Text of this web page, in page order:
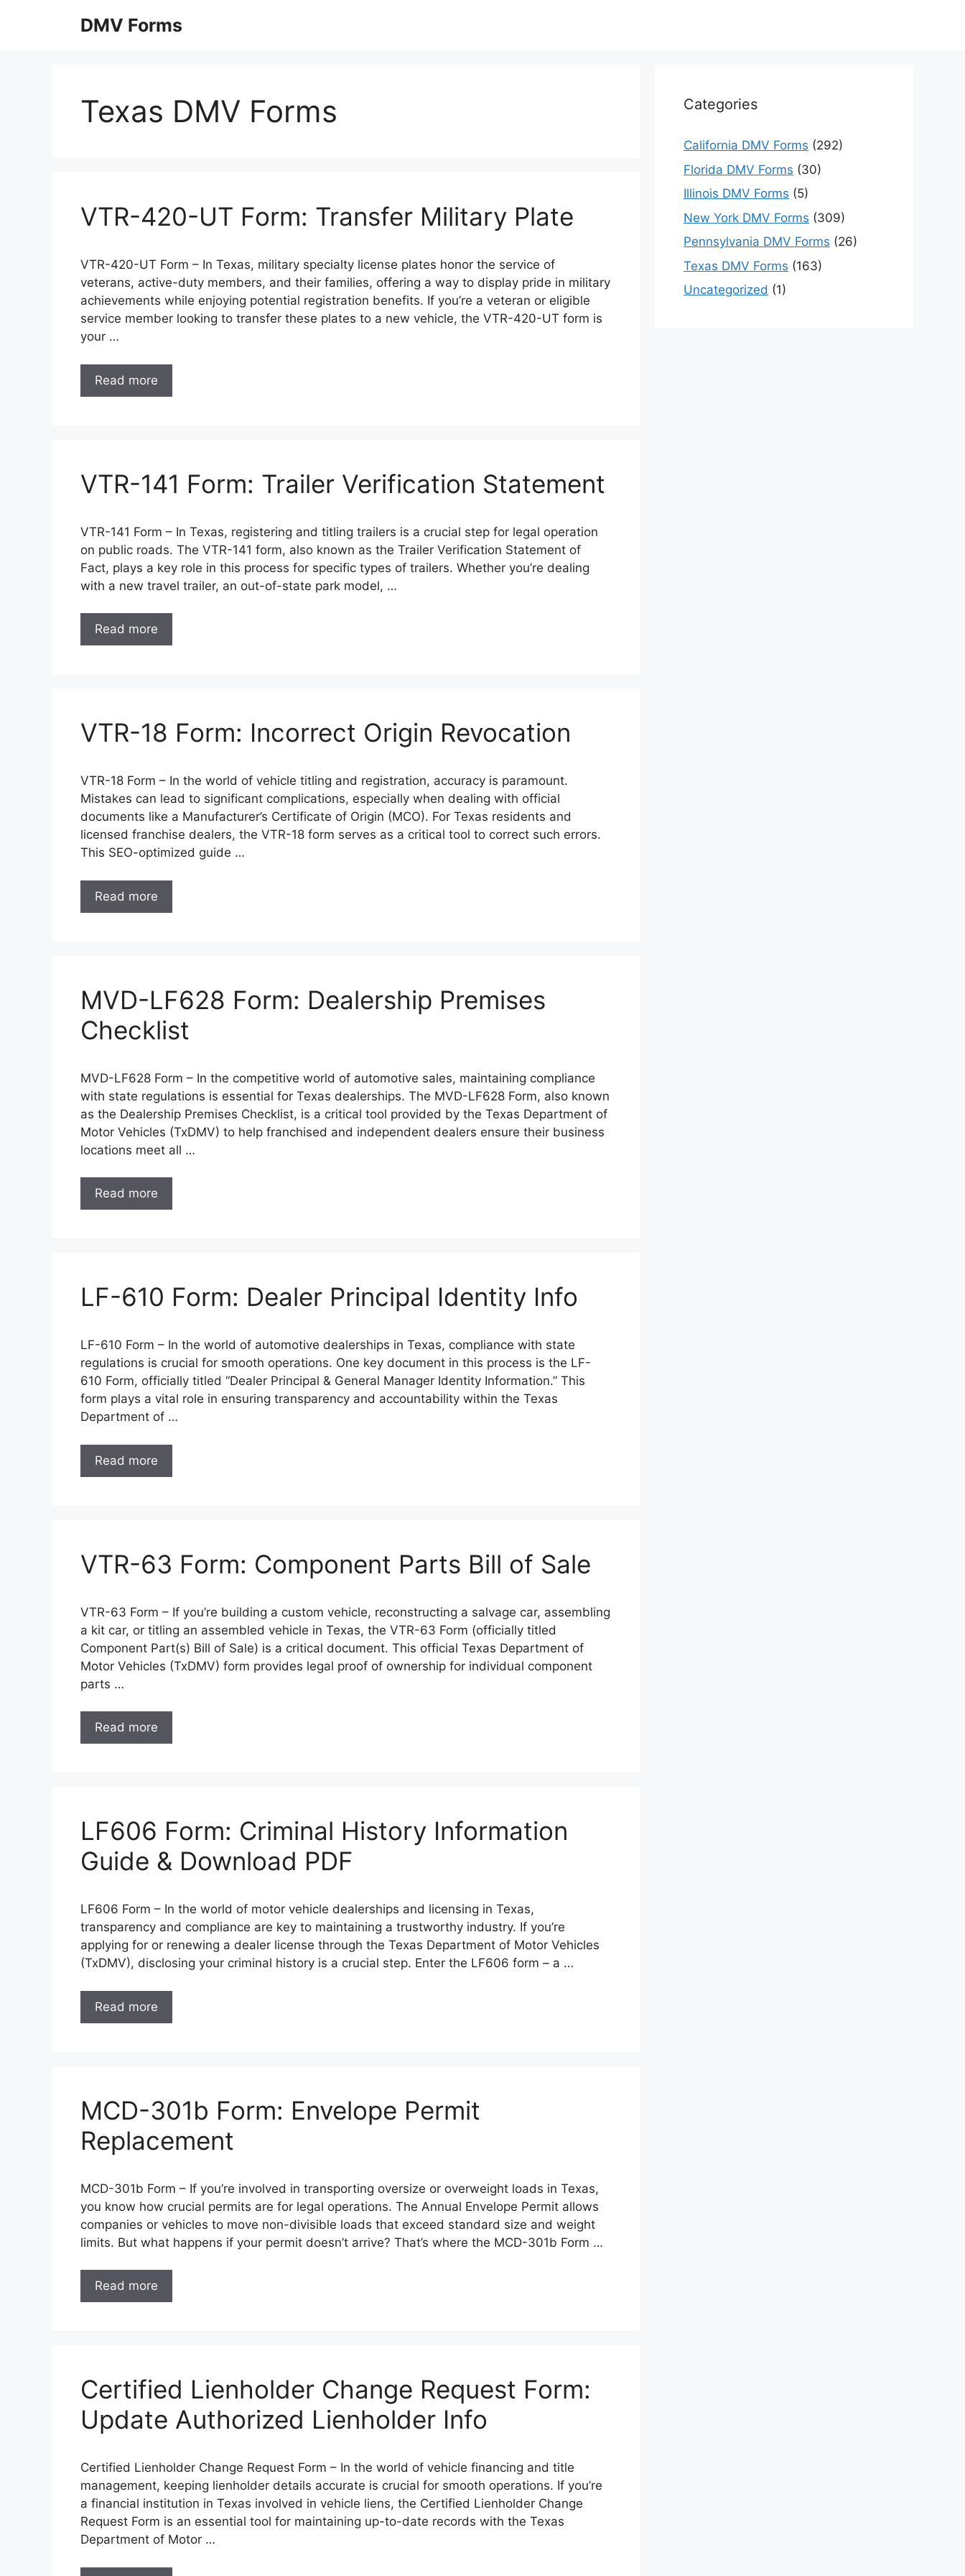
DMV Forms
Texas DMV Forms
VTR-420-UT Form: Transfer Military Plate
VTR-420-UT Form – In Texas, military specialty license plates honor the service of
veterans, active-duty members, and their families, offering a way to display pride in military
achievements while enjoying potential registration benefits. If you’re a veteran or eligible
service member looking to transfer these plates to a new vehicle, the VTR-420-UT form is
your …
Read more
VTR-141 Form: Trailer Verification Statement
VTR-141 Form – In Texas, registering and titling trailers is a crucial step for legal operation
on public roads. The VTR-141 form, also known as the Trailer Verification Statement of
Fact, plays a key role in this process for specific types of trailers. Whether you’re dealing
with a new travel trailer, an out-of-state park model, …
Read more
VTR-18 Form: Incorrect Origin Revocation
VTR-18 Form – In the world of vehicle titling and registration, accuracy is paramount.
Mistakes can lead to significant complications, especially when dealing with official
documents like a Manufacturer’s Certificate of Origin (MCO). For Texas residents and
licensed franchise dealers, the VTR-18 form serves as a critical tool to correct such errors.
This SEO-optimized guide …
Read more
MVD-LF628 Form: Dealership Premises
Checklist
MVD-LF628 Form – In the competitive world of automotive sales, maintaining compliance
with state regulations is essential for Texas dealerships. The MVD-LF628 Form, also known
as the Dealership Premises Checklist, is a critical tool provided by the Texas Department of
Motor Vehicles (TxDMV) to help franchised and independent dealers ensure their business
locations meet all …
Read more
LF-610 Form: Dealer Principal Identity Info
LF-610 Form – In the world of automotive dealerships in Texas, compliance with state
regulations is crucial for smooth operations. One key document in this process is the LF-
610 Form, officially titled “Dealer Principal & General Manager Identity Information.” This
form plays a vital role in ensuring transparency and accountability within the Texas
Department of …
Read more
VTR-63 Form: Component Parts Bill of Sale
VTR-63 Form – If you’re building a custom vehicle, reconstructing a salvage car, assembling
a kit car, or titling an assembled vehicle in Texas, the VTR-63 Form (officially titled
Component Part(s) Bill of Sale) is a critical document. This official Texas Department of
Motor Vehicles (TxDMV) form provides legal proof of ownership for individual component
parts …
Read more
LF606 Form: Criminal History Information
Guide & Download PDF
LF606 Form – In the world of motor vehicle dealerships and licensing in Texas,
transparency and compliance are key to maintaining a trustworthy industry. If you’re
applying for or renewing a dealer license through the Texas Department of Motor Vehicles
(TxDMV), disclosing your criminal history is a crucial step. Enter the LF606 form – a …
Read more
MCD-301b Form: Envelope Permit
Replacement
MCD-301b Form – If you’re involved in transporting oversize or overweight loads in Texas,
you know how crucial permits are for legal operations. The Annual Envelope Permit allows
companies or vehicles to move non-divisible loads that exceed standard size and weight
limits. But what happens if your permit doesn’t arrive? That’s where the MCD-301b Form …
Read more
Certified Lienholder Change Request Form:
Update Authorized Lienholder Info
Certified Lienholder Change Request Form – In the world of vehicle financing and title
management, keeping lienholder details accurate is crucial for smooth operations. If you’re
a financial institution in Texas involved in vehicle liens, the Certified Lienholder Change
Request Form is an essential tool for maintaining up-to-date records with the Texas
Department of Motor …
Categories
California DMV Forms (292)
Florida DMV Forms (30)
Illinois DMV Forms (5)
New York DMV Forms (309)
Pennsylvania DMV Forms (26)
Texas DMV Forms (163)
Uncategorized (1)